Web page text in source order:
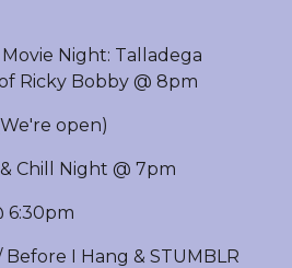
Night: Talladega
Ricky Bobby @ 8pm
open)
Chill Night @ 7pm
6:30pm
I Hang & STUMBLR